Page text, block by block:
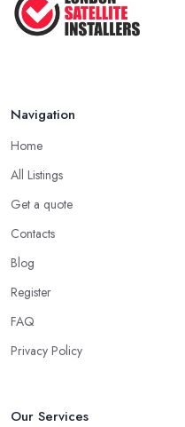
Navigation
Home
All Listings
Get a quote
Contacts
Blog
Register
FAQ
Privacy Policy
Our Services